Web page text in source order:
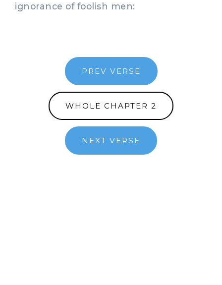
ignorance of foolish men:
PREV VERSE
WHOLE CHAPTER 2
NEXT VERSE